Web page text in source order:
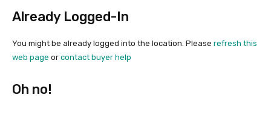
Already Logged-In
You might be already logged into the location. Please refresh this
web page or contact buyer help
Oh no!